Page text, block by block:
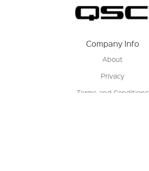
Company Info
About
Privacy
Terms and Conditions